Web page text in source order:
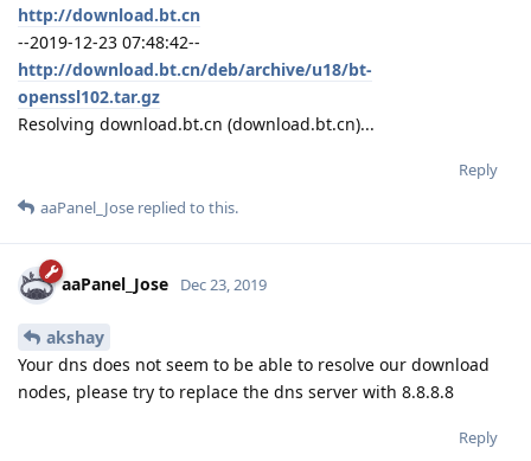
http://download.bt.cn
--2019-12-23 07:48:42--
http://download.bt.cn/deb/archive/u18/bt-
openssl102.tar.gz
Resolving download.bt.cn (download.bt.cn)...
Reply
aaPanel_Jose replied to this.
aaPanel_Jose Dec 23, 2019
akshay
Your dns does not seem to be able to resolve our download
nodes, please try to replace the dns server with 8.8.8.8
Reply